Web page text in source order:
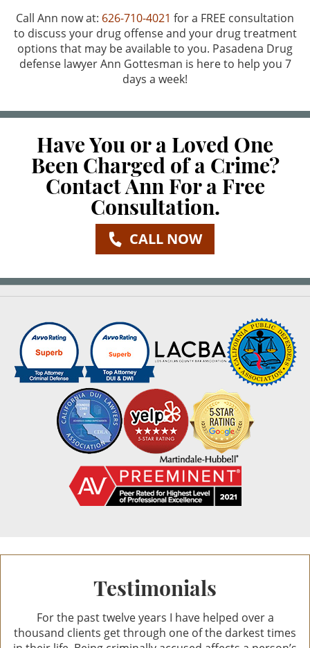
Marijuana
Possession For Sale
Expungements
Expungements
Firearms
Carrying A Loaded Firearm
Credit Card Fraud
Identity Theft
Welfare Fraud
Sex Crimes
Sex Crimes Offenses
Prostitution
Theft Crimes
Petty Theft
Call Ann now at: 626-710-4021 for a FREE consultation
to discuss your drug offense and your drug treatment
options that may be available to you. Pasadena Drug
defense lawyer Ann Gottesman is here to help you 7
days a week!
Have You or a Loved One
Been Charged of a Crime?
Contact Ann For a Free
Consultation.
CALL NOW
Ann Anat Gottesman
Reviews
out of 44 reviews 10.0
Ann Anat Gottesman
Testimonials
For the past twelve years I have helped over a
thousand clients get through one of the darkest times